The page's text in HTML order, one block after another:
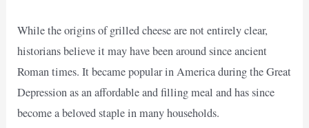
While the origins of grilled cheese are not entirely clear,
historians believe it may have been around since ancient
Roman times. It became popular in America during the Great
Depression as an affordable and filling meal and has since
become a beloved staple in many households.